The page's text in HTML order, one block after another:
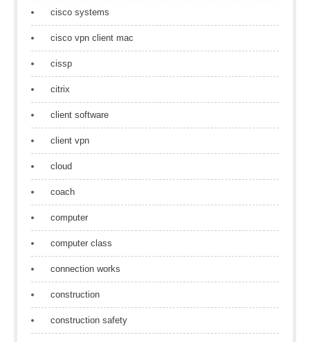
cisco systems
cisco vpn client mac
cissp
citrix
client software
client vpn
cloud
coach
computer
computer class
connection works
construction
construction safety